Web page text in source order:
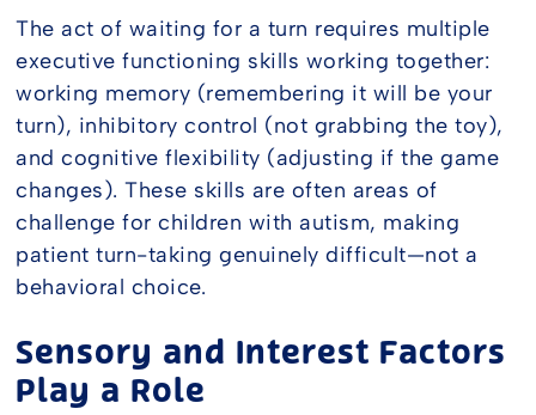
The act of waiting for a turn requires multiple
executive functioning skills working together:
working memory (remembering it will be your
turn), inhibitory control (not grabbing the toy),
and cognitive flexibility (adjusting if the game
changes). These skills are often areas of
challenge for children with autism, making
patient turn-taking genuinely difficult—not a
behavioral choice.
Sensory and Interest Factors
Play a Role